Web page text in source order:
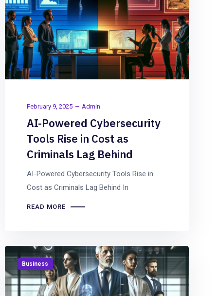
February 9, 2025 Admin
AI-Powered Cybersecurity
Tools Rise in Cost as
Criminals Lag Behind
AI-Powered Cybersecurity Tools Rise in
Cost as Criminals Lag Behind In
READ MORE
Business